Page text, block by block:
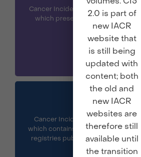
volumes. CI5
2.0 is part of
new IACR
website that
is still being
updated with
content; both
the old and
new IACR
websites are
therefore still
available until
the transition
Cancer Incidence in Five
which presents the data
volumes of CI5.
CI5 Plus
Cancer Incidence in Five
which contains annual incidence
registries published in CI5 for the
period.